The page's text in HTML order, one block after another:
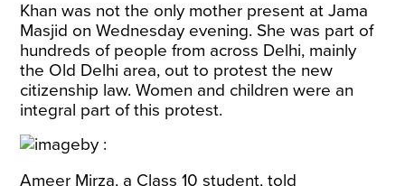
Khan was not the only mother present at Jama
Masjid on Wednesday evening. She was part of
hundreds of people from across Delhi, mainly
the Old Delhi area, out to protest the new
citizenship law. Women and children were an
integral part of this protest.
Ameer Mirza, a Class 10 student, told